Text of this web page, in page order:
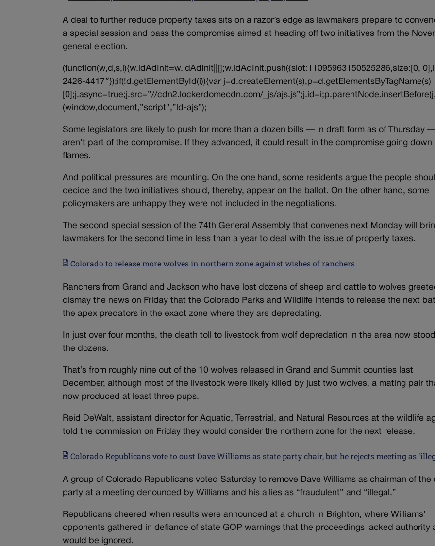
A deal to further reduce property taxes sits on a razor’s edge as lawmakers prepare to
a special session and pass the compromise aimed at heading off two initiatives from the
general election.
(function(w,d,s,i){w.ldAdInit=w.ldAdInit||[];w.ldAdInit.push({slot:11095963150525286,size:[0,
2426-4417″});if(!d.getElementById(i)){var j=d.createElement(s),p=d.getElementsByTagName(s)
[0];j.async=true;j.src=”//cdn2.lockerdomecdn.com/_js/
(window,document,”script”,”ld-ajs”);
Some legislators are likely to push for more than a dozen bills — in draft form as of Thursday
aren’t part of the compromise. If they advanced, it could result in the compromise going down
flames.
And political pressures are mounting. On the one hand, some residents argue the people
decide and the two initiatives should, thereby, appear on the ballot. On the other hand, some
policymakers are unhappy they were not included in the negotiations.
The second special session of the 74th General Assembly that convenes next Monday will
lawmakers for the second time in less than a year to deal with the issue of property taxes.
Colorado to release more wolves in northern zone against wishes of ranchers
Ranchers from Grand and Jackson who have lost dozens of sheep and cattle to wolves
dismay the news on Friday that the Colorado Parks and Wildlife intends to release the next
the apex predators in the exact zone where they are depredating.
In just over four months, the death toll to livestock from wolf depredation in the area now
the dozens.
That’s from roughly nine out of the 10 wolves released in Grand and Summit counties last
December, although most of the livestock were likely killed by just two wolves, a mating pair
now produced at least three pups.
Reid DeWalt, assistant director for Aquatic, Terrestrial, and Natural Resources at the wildlife
told the commission on Friday they would consider the northern zone for the next release.
Colorado Republicans vote to oust Dave Williams as state party chair, but he rejects meeting as
A group of Colorado Republicans voted Saturday to remove Dave Williams as chairman of the
party at a meeting denounced by Williams and his allies as “fraudulent” and “illegal.”
Republicans cheered when results were announced at a church in Brighton, where Williams’
opponents gathered in defiance of state GOP warnings that the proceedings lacked authority
would be ignored.